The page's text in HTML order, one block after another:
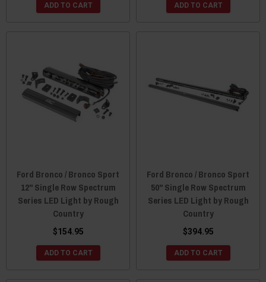
ADD TO CART ADD TO CART
Ford Bronco / Bronco Sport
12" Single Row Spectrum
Series LED Light by Rough
Country
$154.95
ADD TO CART
Ford Bronco / Bronco Sport
50" Single Row Spectrum
Series LED Light by Rough
Country
$394.95
ADD TO CART